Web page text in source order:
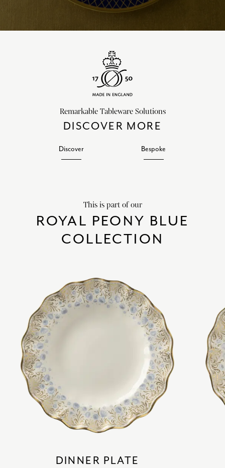
Remarkable Tableware Solutions
DISCOVER MORE
Discover Bespoke
This is part of our
ROYAL PEONY BLUE
COLLECTION
DINNER PLATE